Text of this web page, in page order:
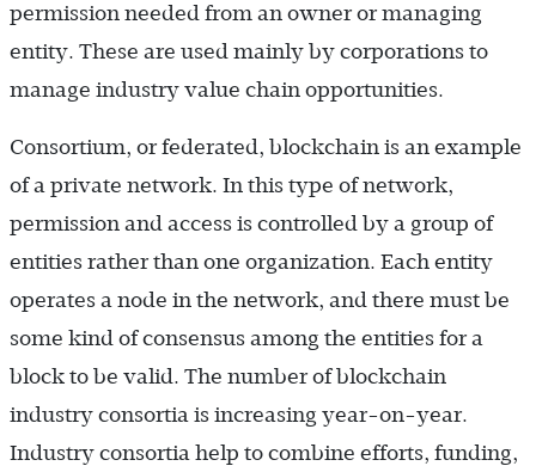
permission needed from an owner or managing
entity. These are used mainly by corporations to
manage industry value chain opportunities.
Consortium, or federated, blockchain is an example
of a private network. In this type of network,
permission and access is controlled by a group of
entities rather than one organization. Each entity
operates a node in the network, and there must be
some kind of consensus among the entities for a
block to be valid. The number of blockchain
industry consortia is increasing year-on-year.
Industry consortia help to combine efforts, funding,